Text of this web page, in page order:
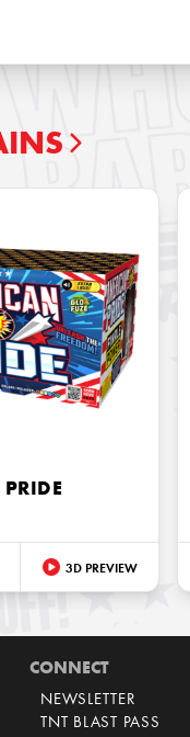
3D PREVIEW
CONNECT
NEWSLETTER
TNT BLAST PASS